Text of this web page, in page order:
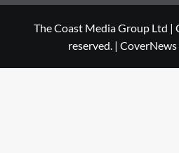
The Coast Media Group Ltd
reserved. | CoverNews